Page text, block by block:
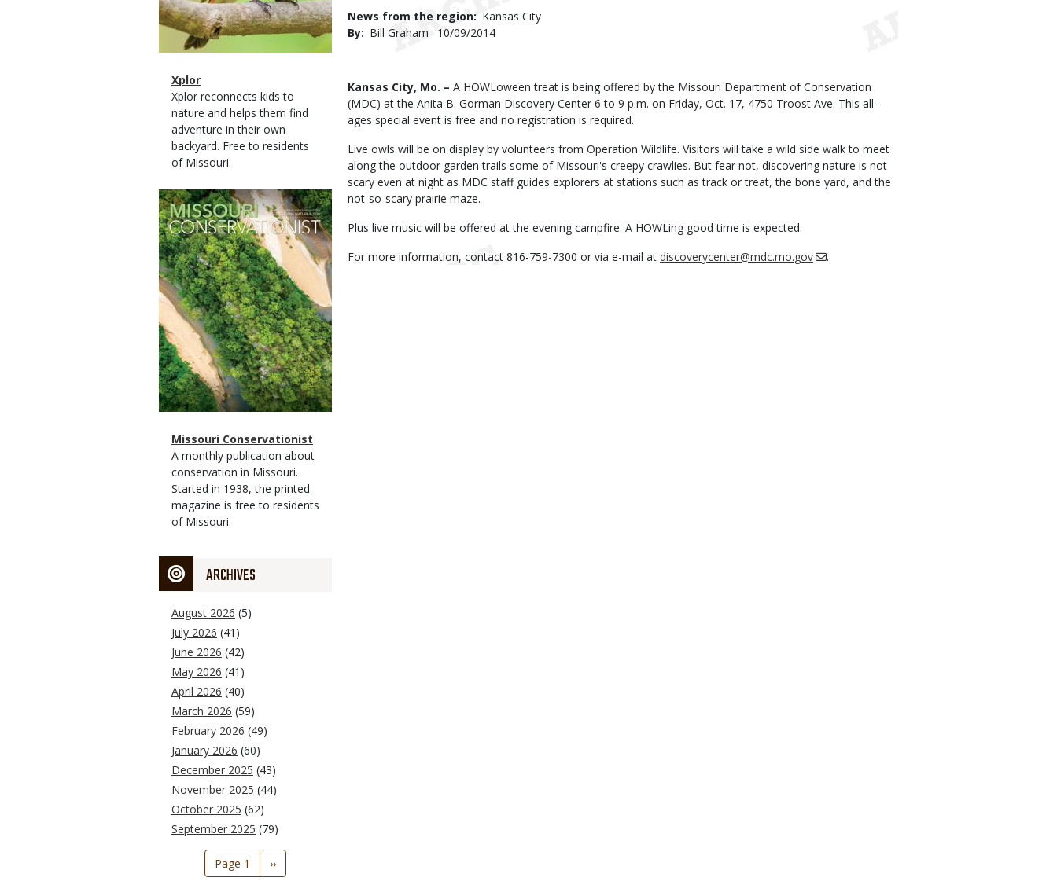
Magazine
Type
Name
Xplor
Magazine
Type
Description
Xplor reconnects kids to
nature and helps them find
adventure in their own
backyard. Free to residents
of Missouri.
Magazine
Cover
Magazine
Type
Name
Missouri Conservationist
Magazine
Type
Description
A monthly publication about
conservation in Missouri.
Started in 1938, the printed
magazine is free to residents
of Missouri.
ARCHIVES
August 2026 (5)
July 2026 (41)
June 2026 (42)
May 2026 (41)
April 2026 (40)
March 2026 (59)
February 2026 (49)
January 2026 (60)
December 2025 (43)
November 2025 (44)
October 2025 (62)
September 2025 (79)
Pagination
Page 1
Next
page
››
News from the region
Kansas City
By
Bill Graham
Published
10/09/2014
Body
Kansas City, Mo. – A HOWLoween treat is being offered by the Missouri Department of Conservation
(MDC) at the Anita B. Gorman Discovery Center 6 to 9 p.m. on Friday, Oct. 17, 4750 Troost Ave. This all-
ages special event is free and no registration is required.
Live owls will be on display by volunteers from Operation Wildlife. Visitors will take a wild side walk to meet
along the outdoor garden trails some of Missouri's creepy crawlies. But fear not, discovering nature is not
scary even at night as MDC staff guides explorers at stations such as track or treat, the bone yard, and the
not-so-scary prairie maze.
Plus live music will be offered at the evening campfire. A HOWLing good time is expected.
For more information, contact 816-759-7300 or via e-mail at discoverycenter@mdc.mo.gov .